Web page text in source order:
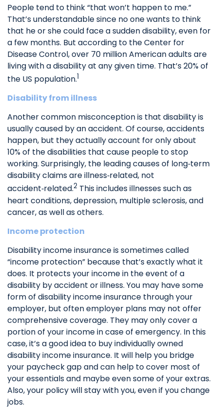
People tend to think “that won’t happen to me.”
That’s understandable since no one wants to think
that he or she could face a sudden disability, even for
a few months. But according to the Center for
Disease Control, over 70 million American adults are
living with a disability at any given time. That’s 20% of
the US population.1
Disability from illness
Another common misconception is that disability is
usually caused by an accident. Of course, accidents
happen, but they actually account for only about
10% of the disabilities that cause people to stop
working. Surprisingly, the leading causes of long‑term
disability claims are illness‑related, not
accident‑related.2 This includes illnesses such as
heart conditions, depression, multiple sclerosis, and
cancer, as well as others.
Income protection
Disability income insurance is sometimes called
“income protection” because that’s exactly what it
does. It protects your income in the event of a
disability by accident or illness. You may have some
form of disability income insurance through your
employer, but often employer plans may not offer
comprehensive coverage. They may only cover a
portion of your income in case of emergency. In this
case, it’s a good idea to buy individually owned
disability income insurance. It will help you bridge
your paycheck gap and can help to cover most of
your essentials and maybe even some of your extras.
Also, your policy will stay with you, even if you change
jobs.